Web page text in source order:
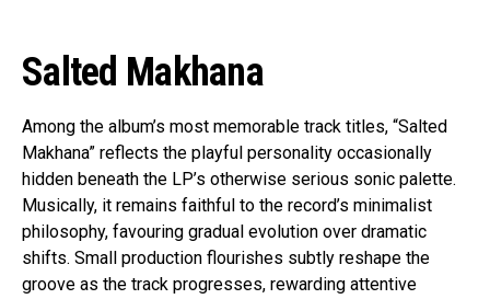
Salted Makhana
Among the album’s most memorable track titles, “Salted
Makhana” reflects the playful personality occasionally
hidden beneath the LP’s otherwise serious sonic palette.
Musically, it remains faithful to the record’s minimalist
philosophy, favouring gradual evolution over dramatic
shifts. Small production flourishes subtly reshape the
groove as the track progresses, rewarding attentive